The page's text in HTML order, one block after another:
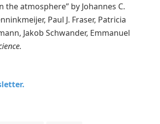
atmosphere” by Johannes C.
Paul J. Fraser, Patricia
Jakob Schwander, Emmanuel